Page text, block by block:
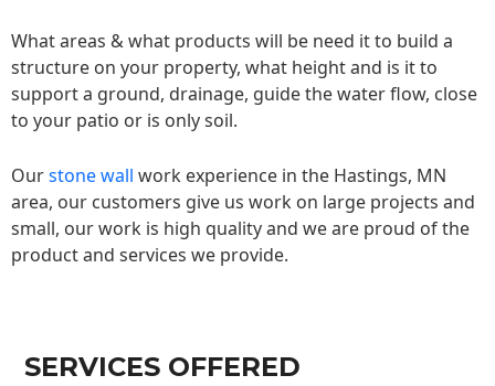
What areas & what products will be need it to build a
structure on your property, what height and is it to
support a ground, drainage, guide the water flow, close
to your patio or is only soil.
Ourstone wall work experience in the Hastings, MN
area, our customers give us work on large projects and
small, our work is high quality and we are proud of the
product and services we provide.
SERVICES OFFERED